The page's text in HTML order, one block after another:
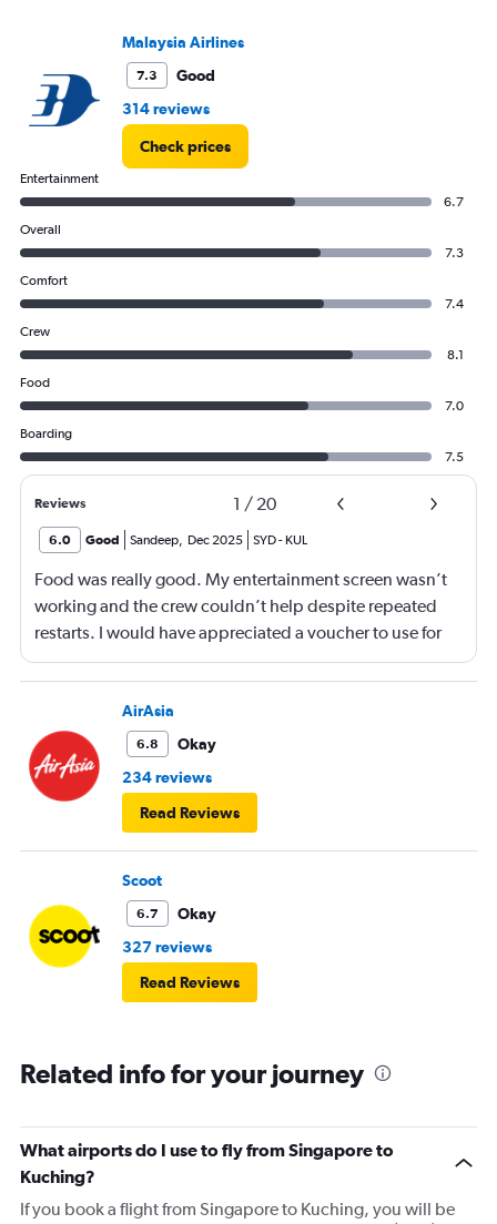
Malaysia Airlines
7.3
Good
314 reviews
Check prices
Entertainment
6.7
Overall
7.3
Comfort
7.4
Crew
8.1
Food
7.0
Boarding
7.5
Reviews 1 / 20
6.0 Good Sandeep, Dec 2025 SYD- KUL
Food was really good. My entertainment screen wasn’t
working and the crew couldn’t help despite repeated
restarts. I would have appreciated a voucher to use for
next time or inflight shopping.
AirAsia
6.8
Okay
234 reviews
Read Reviews
Scoot
6.7
Okay
327 reviews
Read Reviews
Related info for your journey
What airports do I use to fly from Singapore to
Kuching?
If you book a flight from Singapore to Kuching, you will be